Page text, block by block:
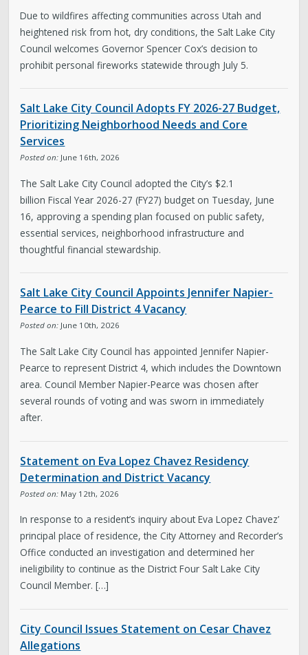
Due to wildfires affecting communities across Utah and
heightened risk from hot, dry conditions, the Salt Lake City
Council welcomes Governor Spencer Cox’s decision to
prohibit personal fireworks statewide through July 5.
Salt Lake City Council Adopts FY 2026-27 Budget,
Prioritizing Neighborhood Needs and Core
Services
Posted on: June 16th, 2026
The Salt Lake City Council adopted the City’s $2.1
billion Fiscal Year 2026-27 (FY27) budget on Tuesday, June
16, approving a spending plan focused on public safety,
essential services, neighborhood infrastructure and
thoughtful financial stewardship.
Salt Lake City Council Appoints Jennifer Napier-
Pearce to Fill District 4 Vacancy
Posted on: June 10th, 2026
The Salt Lake City Council has appointed Jennifer Napier-
Pearce to represent District 4, which includes the Downtown
area. Council Member Napier-Pearce was chosen after
several rounds of voting and was sworn in immediately
after.
Statement on Eva Lopez Chavez Residency
Determination and District Vacancy
Posted on: May 12th, 2026
In response to a resident’s inquiry about Eva Lopez Chavez’
principal place of residence, the City Attorney and Recorder’s
Office conducted an investigation and determined her
ineligibility to continue as the District Four Salt Lake City
Council Member. […]
City Council Issues Statement on Cesar Chavez
Allegations